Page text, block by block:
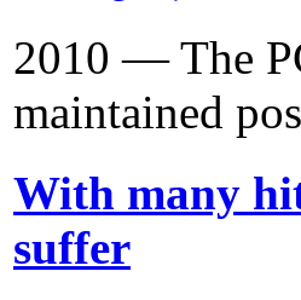
2010 — The
maintained
With many
suffer